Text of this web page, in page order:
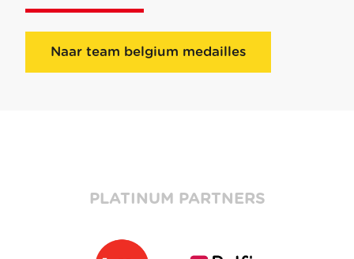
Naar team belgium medailles
PLATINUM PARTNERS